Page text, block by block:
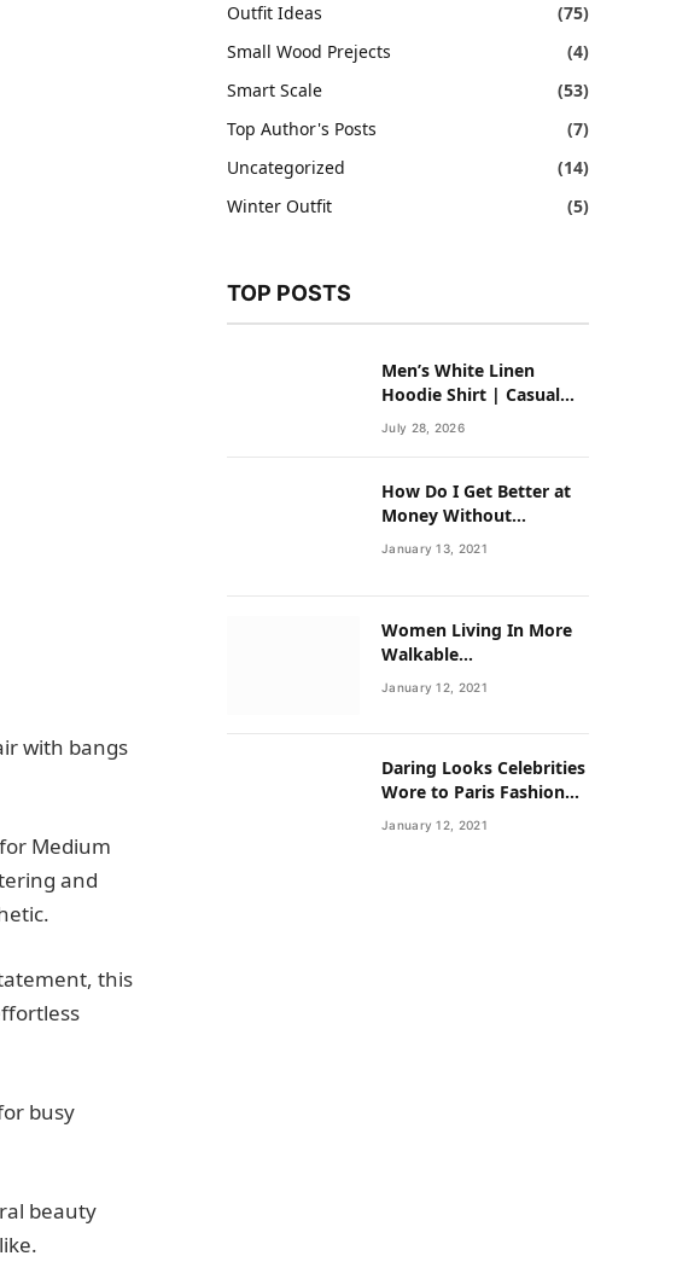
with bangs
Medium
and
this
busy
beauty
Outfit Ideas
(75)
Small Wood Prejects
(4)
Smart Scale
(53)
Top Author's Posts
(7)
Uncategorized
(14)
Winter Outfit
(5)
TOP POSTS
Men’s White Linen
Hoodie Shirt | Casual
Summer Outfit for Men
July 28, 2026
How Do I Get Better at
Money Without
Overhauling My Life?
January 13, 2021
Women Living In More
Walkable
Neighborhoods Have
Lower Rates of Some
January 12, 2021
Daring Looks Celebrities
Wore to Paris Fashion
Week this Year
January 12, 2021